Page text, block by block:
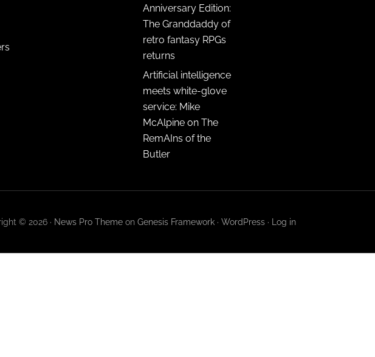
Anniversary Edition:
The Granddaddy of
retro fantasy RPGs
returns
Artificial intelligence
meets white-glove
service: Mike
McAlpine on The
RemAIns of the
Butler
© 2026 · News Pro Themeon Genesis Framework· WordPress· Log in